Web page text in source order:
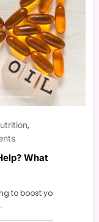
,
What
to boost yo